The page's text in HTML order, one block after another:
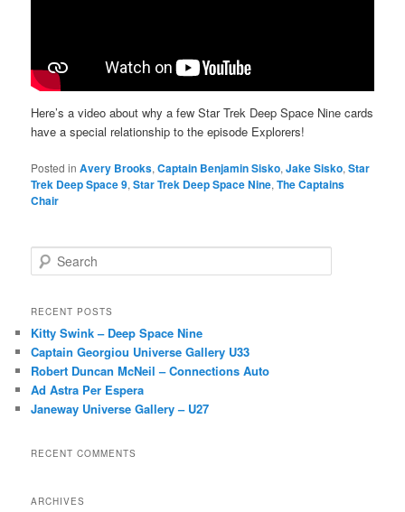
Here’s a video about why a few Star Trek Deep Space Nine cards
have a special relationship to the episode Explorers!
Posted in Avery Brooks,Captain Benjamin Sisko,Jake Sisko,Star
Trek Deep Space 9,Star Trek Deep Space Nine,The Captains
Chair
e
r
h
RECENT POSTS
Kitty Swink – Deep Space Nine
Captain Georgiou Universe Gallery U33
Robert Duncan McNeil – Connections Auto
Ad Astra Per Espera
Janeway Universe Gallery – U27
RECENT COMMENTS
ARCHIVES